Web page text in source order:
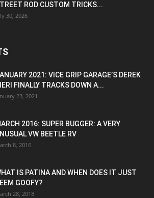
ROD CUSTOM TRICKS...
30, 2026
2021: VICE GRIP GARAGE’S DEREK
FINALLY TRACKS DOWN A...
23, 2021
2016: SUPER BUGGER: A VERY
VW BEETLE RV
8, 2016
IS PATINA AND WHEN DOES IT JUST
GOOFY?
28, 2018